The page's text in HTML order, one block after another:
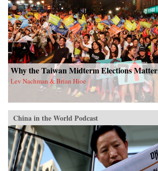
Why the Taiwan Midterm Elections Matter
Lev Nachman & Brian Hioe
China in the World Podcast